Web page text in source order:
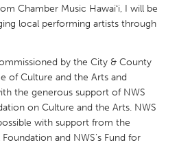
Austin, TX
Boston, MA
Cass Clay
Cleveland, OH
Chamber Music Hawaiʻi, I will be
local performing artists through
by the City & County
of Culture and the Arts and
the generous support of NWS
on Culture and the Arts. NWS
with support from the
and NWS’s Fund for